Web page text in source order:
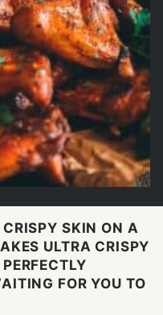
SKIN ON A
ULTRA CRISPY
FOR YOU TO